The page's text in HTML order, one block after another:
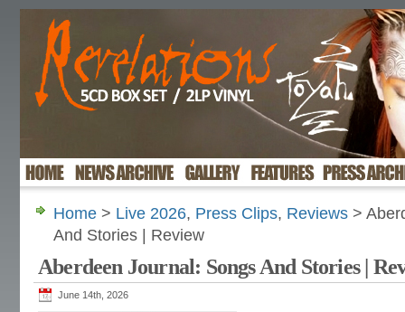
Home > Live 2026, Press Clips, Reviews >
And Stories | Review
Aberdeen Journal: Songs And Stories |
June 14th, 2026